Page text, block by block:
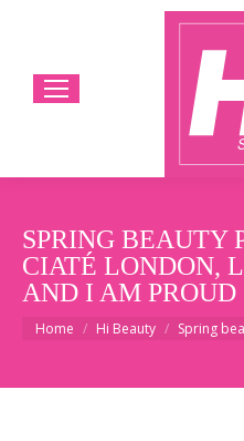
SPRING BEAUTY
CIATÉ LONDON,
AND I AM PROUD
You are here:
Home Hi Beauty Spring